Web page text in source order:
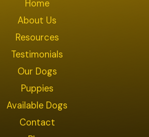
Home
About Us
Resources
Testimonials
Our Dogs
Puppies
Available Dogs
Contact